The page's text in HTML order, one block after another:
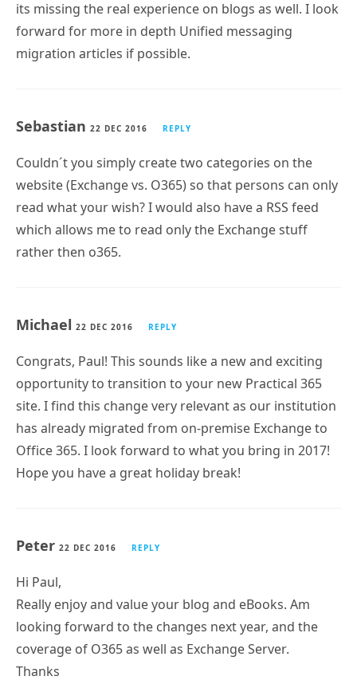
its missing the real experience on blogs as well. I look
forward for more in depth Unified messaging
migration articles if possible.
Sebastian 22 DEC 2016 REPLY
Couldn´t you simply create two categories on the
website (Exchange vs. O365) so that persons can only
read what your wish? I would also have a RSS feed
which allows me to read only the Exchange stuff
rather then o365.
Michael 22 DEC 2016 REPLY
Congrats, Paul! This sounds like a new and exciting
opportunity to transition to your new Practical 365
site. I find this change very relevant as our institution
has already migrated from on-premise Exchange to
Office 365. I look forward to what you bring in 2017!
Hope you have a great holiday break!
Peter 22 DEC 2016 REPLY
Hi Paul,
Really enjoy and value your blog and eBooks. Am
looking forward to the changes next year, and the
coverage of O365 as well as Exchange Server.
Thanks